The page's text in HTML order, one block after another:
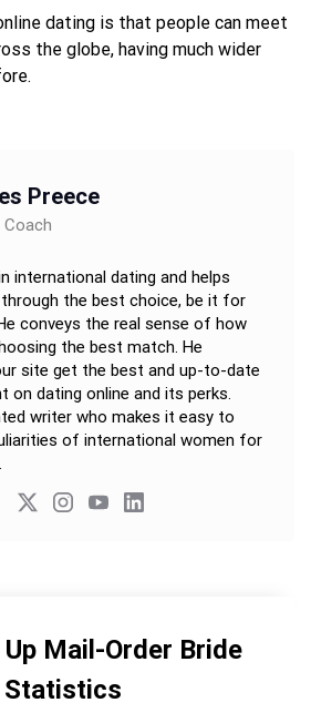
dating is that people can meet
the globe, having much wider
Preece
Coach
international dating and helps
the best choice, be it for
conveys the real sense of how
the best match. He
site get the best and up-to-date
on dating online and its perks.
writer who makes it easy to
of international women for
Mail-Order Bride
Statistics